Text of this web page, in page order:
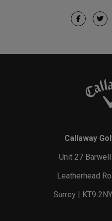
Callaway
Unit 27
Leatherhead
Surrey | KT9